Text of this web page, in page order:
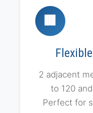
🏢
2 adjacent
to 120
Perfect for